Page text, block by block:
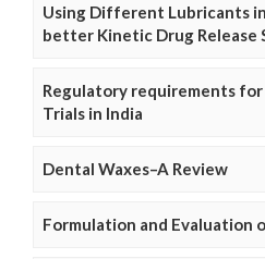
Using Different Lubricants
better Kinetic Drug Release
Regulatory requirements
Trials in India
Dental Waxes–A Review
Formulation and Evaluation